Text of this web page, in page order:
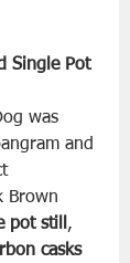
Single Pot
was
and
Brown
pot still ,
casks